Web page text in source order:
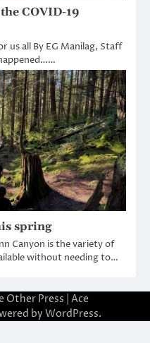
COVID-19
us all By EG Manilag, Staff
spring
Canyon is the variety of
without needing to…
Other Press | Ace
by WordPress.